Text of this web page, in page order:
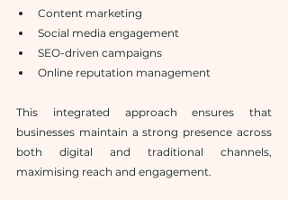
Content marketing
Social media engagement
SEO-driven campaigns
Online reputation management
This integrated approach ensures that
businesses maintain a strong presence across
both digital and traditional channels,
maximising reach and engagement.